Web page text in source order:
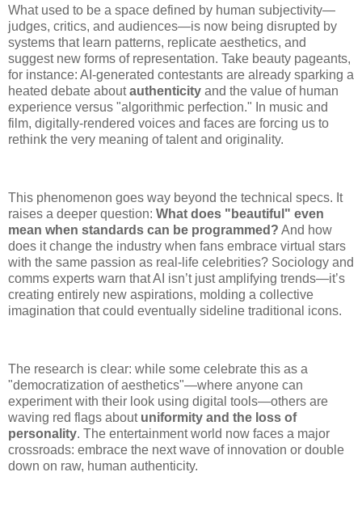
What used to be a space defined by human subjectivity—
judges, critics, and audiences—is now being disrupted by
systems that learn patterns, replicate aesthetics, and
suggest new forms of representation. Take beauty pageants,
for instance: AI-generated contestants are already sparking a
heated debate aboutauthenticity and the value of human
experience versus "algorithmic perfection." In music and
film, digitally-rendered voices and faces are forcing us to
rethink the very meaning of talent and originality.
This phenomenon goes way beyond the technical specs. It
raises a deeper question: What does "beautiful" even
mean when standards can be programmed? And how
does it change the industry when fans embrace virtual stars
with the same passion as real-life celebrities? Sociology and
comms experts warn that AI isn’t just amplifying trends—it’s
creating entirely new aspirations, molding a collective
imagination that could eventually sideline traditional icons.
The research is clear: while some celebrate this as a
"democratization of aesthetics"—where anyone can
experiment with their look using digital tools—others are
waving red flags about uniformity and the loss of
personality. The entertainment world now faces a major
crossroads: embrace the next wave of innovation or double
down on raw, human authenticity.